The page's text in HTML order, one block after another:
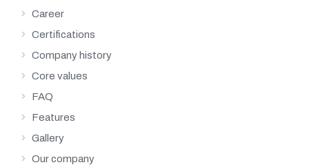
Career
Certifications
Company history
Core values
FAQ
Features
Gallery
Our company